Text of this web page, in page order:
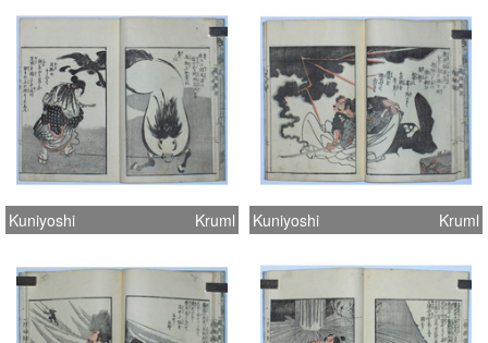
Kuniyoshi Kruml Kuniyoshi Kruml